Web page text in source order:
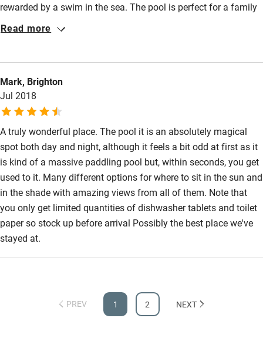
rewarded by a swim in the sea. The pool is perfect for a family
with youngish children, and the views are mesmerising.
Read more
Mark, Brighton
Jul 2018
A truly wonderful place. The pool it is an absolutely magical
spot both day and night, although it feels a bit odd at first as it
is kind of a massive paddling pool but, within seconds, you get
used to it. Many different options for where to sit in the sun and
in the shade with amazing views from all of them. Note that
you only get limited quantities of dishwasher tablets and toilet
paper so stock up before arrival Possibly the best place we've
stayed at.
PREV 1 2 NEXT